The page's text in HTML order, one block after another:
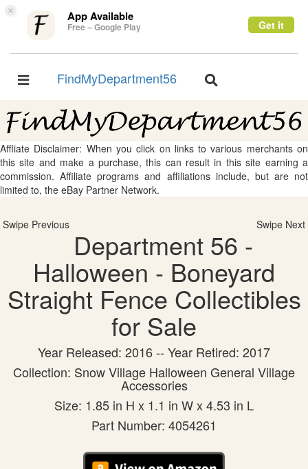
× App Available
Free – Google Play Get it
Toggle
FindMyDepartment56
Toggle
Affliate Disclaimer: When you click on links to various merchants on
this site and make a purchase, this can result in this site earning a
commission. Affiliate programs and affiliations include, but are not
limited to, the eBay Partner Network.
Swipe Previous Swipe Next
Department 56 -
Halloween - Boneyard
Straight Fence Collectibles
for Sale
Year Released: 2016 -- Year Retired: 2017
Collection: Snow Village Halloween General Village
Accessories
Size: 1.85 in H x 1.1 in W x 4.53 in L
Part Number: 4054261